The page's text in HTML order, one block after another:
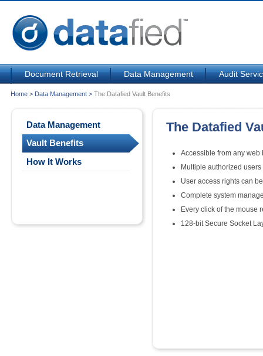
Document Retrieval Data Management Audit
Home> Data Management> The Datafied Vault Benefits
Data Management
Vault Benefits
How It Works
The Datafied
Accessible from any web
Multiple authorized
User access rights can
Complete system
Every click of the mouse
128-bit Secure Socket